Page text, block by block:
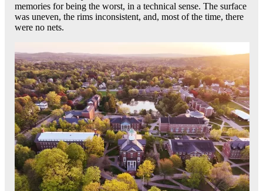
memories for being the worst, in a technical sense. The surface
was uneven, the rims inconsistent, and, most of the time, there
were no nets.